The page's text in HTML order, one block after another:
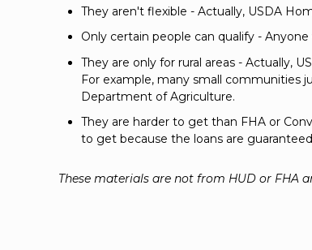
They aren't flexible - Actually, USDA
Only certain people can qualify -
They are only for rural areas - Actually,
For example, many small communities
Department of Agriculture.
They are harder to get than FHA or
to get because the loans are
These materials are not from HUD or FHA